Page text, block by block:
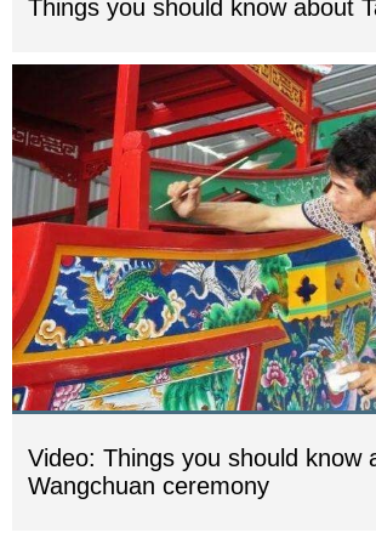
Things you should know about
Video: Things you should know
Wangchuan ceremony